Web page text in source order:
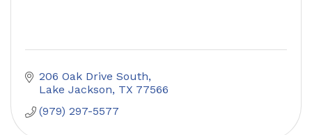
206 Oak Drive South
Lake Jackson TX 77566
(979) 297-5577